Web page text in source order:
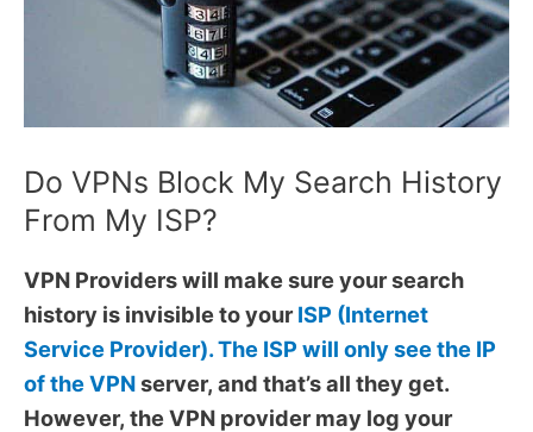
Do VPNs Block My Search History
From My ISP?
VPN Providers will make sure your search
history is invisible to yourISP (Internet
Service Provider). The ISP will only see the IP
of the VPNserver, and that’s all they get.
However, the VPN provider may log your